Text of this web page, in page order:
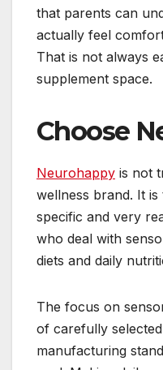
that parents can
actually feel
That is not always
supplement space.
Choose
Neurohappy is not
wellness brand. It
specific and very
who deal with
diets and daily
The focus on
of carefully
manufacturing